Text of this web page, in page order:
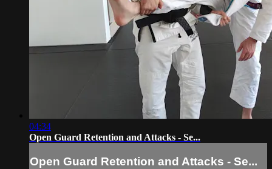
04:34
Open Guard Retention and Attacks - Se...
Open Guard Retention and Attacks - Se...